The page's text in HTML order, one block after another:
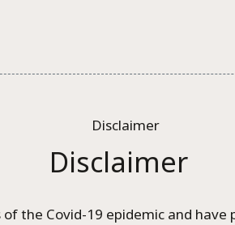
Disclaimer
the Covid-19 epidemic and